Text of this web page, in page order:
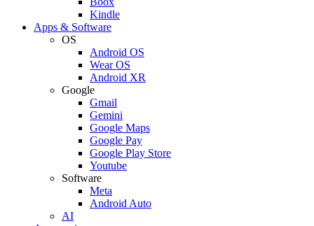
Kindle
Apps & Software
OS
Android OS
Wear OS
Android XR
Google
Gmail
Gemini
Google Maps
Google Pay
Google Play Store
Youtube
Software
Meta
Android Auto
AI